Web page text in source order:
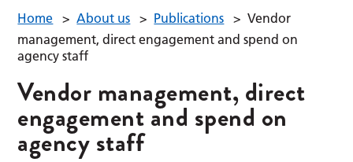
Home > About us > Publications > Vendor
management, direct engagement and spend on
agency staff
Vendor management, direct
engagement and spend on
agency staff